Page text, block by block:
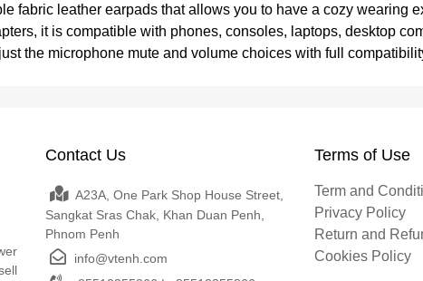
fabric leather earpads that allows you to have a cozy wearing
it is compatible with phones, consoles, laptops, desktop
the microphone mute and volume choices with full
Contact Us
A23A, One Park Shop House Street,
Sangkat Sras Chak, Khan Duan Penh,
Phnom Penh
info@vtenh.com
Terms of Use
Term and
Privacy Policy
Return and
Cookies Policy